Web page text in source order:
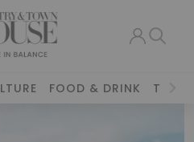
FOOD & DRINK